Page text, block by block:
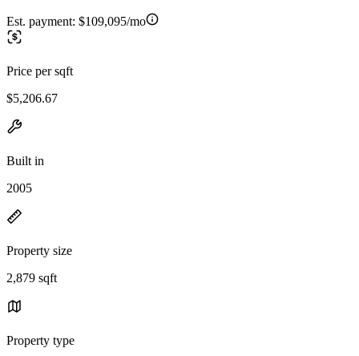
Est. payment: $109,095/mo
Price per sqft
$5,206.67
Built in
2005
Property size
2,879 sqft
Property type